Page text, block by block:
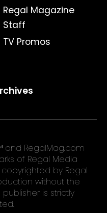
Regal Magazine
Staff
TV Promos
and RegalMag.com
of Regal Media
copyrighted by Regal
without the
is strictly